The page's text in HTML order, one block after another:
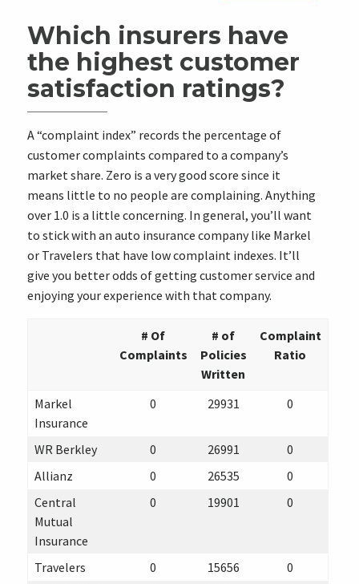
Which insurers have
the highest customer
satisfaction ratings?
A “complaint index” records the percentage of
customer complaints compared to a company’s
market share. Zero is a very good score since it
means little to no people are complaining. Anything
over 1.0 is a little concerning. In general, you’ll want
to stick with an auto insurance company like Markel
or Travelers that have low complaint indexes. It’ll
give you better odds of getting customer service and
enjoying your experience with that company.
# Of
Complaints
# of
Policies
Written
Complaint
Ratio
Markel
Insurance
0 29931 0
WR Berkley 0 26991
0
Allianz
0 26535
0
Central
Mutual
Insurance
0 19901 0
Travelers 0 15656
0